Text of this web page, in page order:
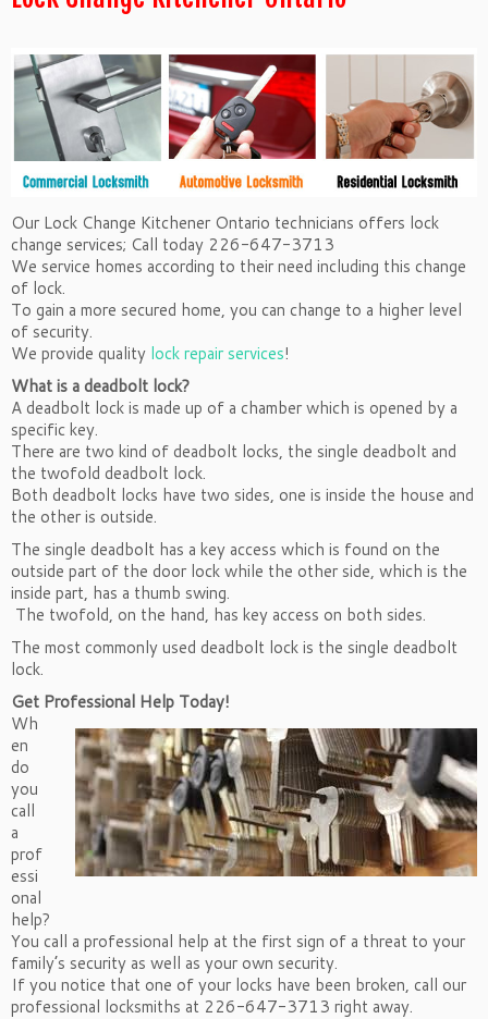
Our Lock Change Kitchener Ontario technicians offers lock
change services; Call today 226-647-3713
We service homes according to their need including this change
of lock.
To gain a more secured home, you can change to a higher level
of security.
We provide quality lock repair services!
What is a deadbolt lock?
A deadbolt lock is made up of a chamber which is opened by a
specific key.
There are two kind of deadbolt locks, the single deadbolt and
the twofold deadbolt lock.
Both deadbolt locks have two sides, one is inside the house and
the other is outside.
The single deadbolt has a key access which is found on the
outside part of the door lock while the other side, which is the
inside part, has a thumb swing.
The twofold, on the hand, has key access on both sides.
The most commonly used deadbolt lock is the single deadbolt
lock.
Get Professional Help Today!
Wh
en
do
you
call
a
prof
essi
onal
help?
You call a professional help at the first sign of a threat to your
family’s security as well as your own security.
If you notice that one of your locks have been broken, call our
professional locksmiths at 226-647-3713 right away.